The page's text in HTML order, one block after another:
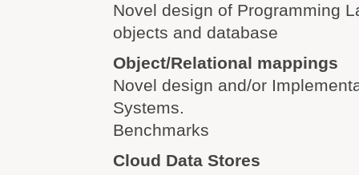
Novel design of Programming
objects and database
Object/Relational mappings
Novel design and/or
Systems.
Benchmarks
Cloud Data Stores